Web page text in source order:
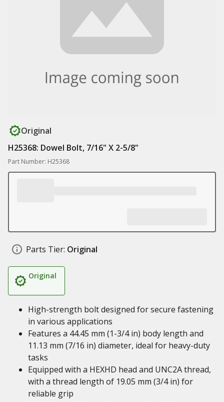
Original
H25368: Dowel Bolt, 7/16" X 2-5/8"
Part Number: H25368
Parts Tier: Original
Original
High-strength bolt designed for secure fastening
in various applications
Features a 44.45 mm (1-3/4 in) body length and
11.13 mm (7/16 in) diameter, ideal for heavy-duty
tasks
Equipped with a HEXHD head and UNC2A thread,
with a thread length of 19.05 mm (3/4 in) for
reliable grip